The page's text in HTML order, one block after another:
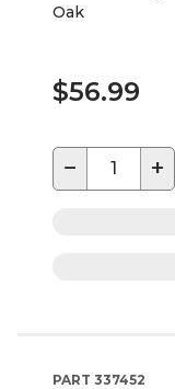
Oak
$56.99
− +
PART 337452